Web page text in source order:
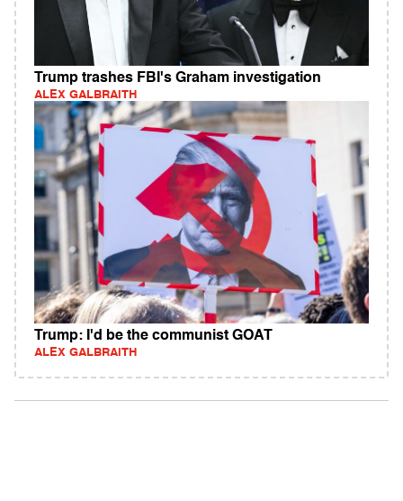
Trump trashes FBI's Graham investigation
ALEX GALBRAITH
Trump: I'd be the communist GOAT
ALEX GALBRAITH